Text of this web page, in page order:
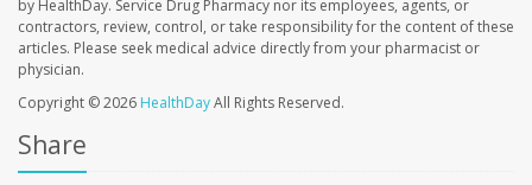
by HealthDay. Service Drug Pharmacy nor its employees, agents, or
contractors, review, control, or take responsibility for the content of these
articles. Please seek medical advice directly from your pharmacist or
physician.
Copyright © 2026 HealthDayAll Rights Reserved.
Share